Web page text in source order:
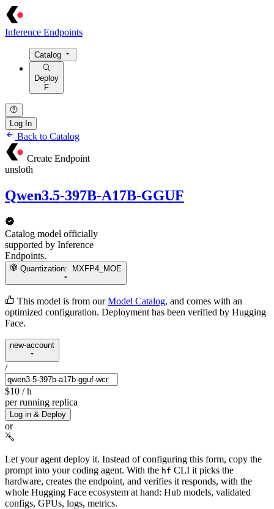
Inference Endpoints
Catalog
Deploy
F
Log In
Back to Catalog
Create Endpoint
unsloth
Qwen3.5-397B-A17B-GGUF
Catalog model officially
supported by Inference
Endpoints.
Quantization: MXFP4_MOE
This model is from our Model Catalog, and comes with an
optimized configuration. Deployment has been verified by Hugging
Face.
new-account
/
$10 / h
per running replica
Log in & Deploy
or
Let your agent deploy it. Instead of configuring this form, copy the
prompt into your coding agent. With the hf CLI it picks the
hardware, creates the endpoint, and verifies it responds, with the
whole Hugging Face ecosystem at hand: Hub models, validated
configs, GPUs, logs, metrics.